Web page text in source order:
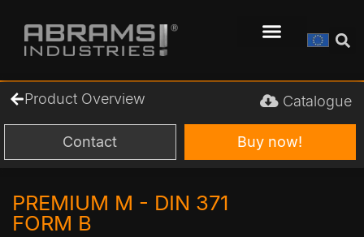
Product Overview Catalogue
Contact Buy now!
PREMIUM M - DIN 371
FORM B